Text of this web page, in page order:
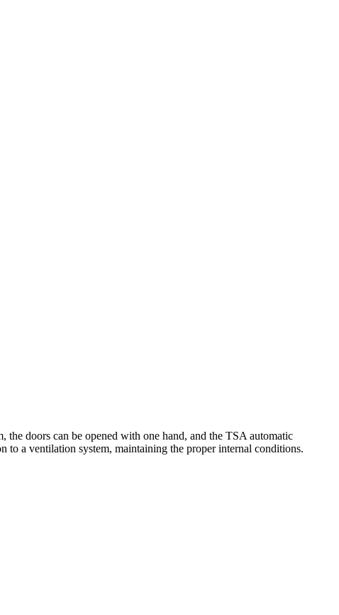
doors can be opened with one hand, and the TSA automatic
to a ventilation system, maintaining the proper internal conditions.